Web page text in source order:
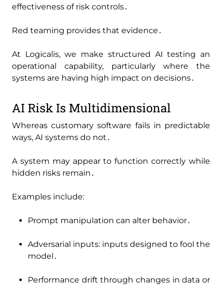
effectiveness of risk controls․
Red teaming provides that evidence․
At Logicalis‚ we make structured AI testing an
operational capability‚ particularly where the
systems are having high impact on decisions․
AI Risk Is Multidimensional
Whereas customary software fails in predictable
ways‚ AI systems do not․
A system may appear to function correctly while
hidden risks remain․
Examples include:
Prompt manipulation can alter behavior․
Adversarial inputs: inputs designed to fool the
model․
Performance drift through changes in data or